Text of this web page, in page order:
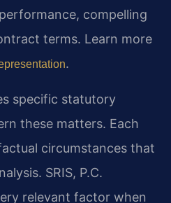
compelling
terms. Learn more
.
specific statutory
these matters. Each
circumstances that
SRIS, P.C.
relevant factor when